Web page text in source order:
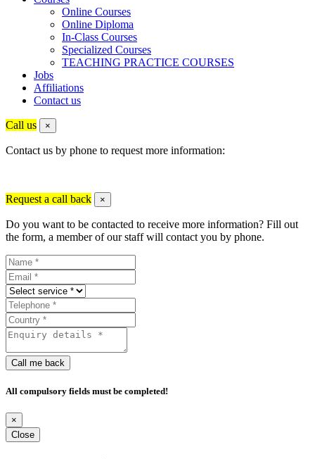
Online Courses
Online Diploma
In-Class Courses
Specialized Courses
TEACHING PRACTICE COURSES
Jobs
Affiliations
Contact us
Call us ×
Contact us by phone to request more information:
Request a call back ×
Do you want to be contacted to receive more information? Fill out
the form, a member of our staff will contact you by phone.
Call me back
All compulsory fields must be completed!
×
Close